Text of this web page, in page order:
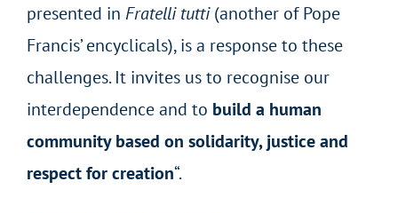
presented in Fratelli tutti(another of Pope
Francis’ encyclicals), is a response to these
challenges. It invites us to recognise our
interdependence and to build a human
community based on solidarity, justice and
respect for creation“.